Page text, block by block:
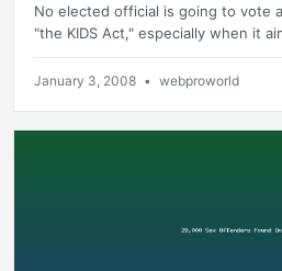
No elected official is going to vote
"the KIDS Act," especially when it
January 3, 2008 • webproworld